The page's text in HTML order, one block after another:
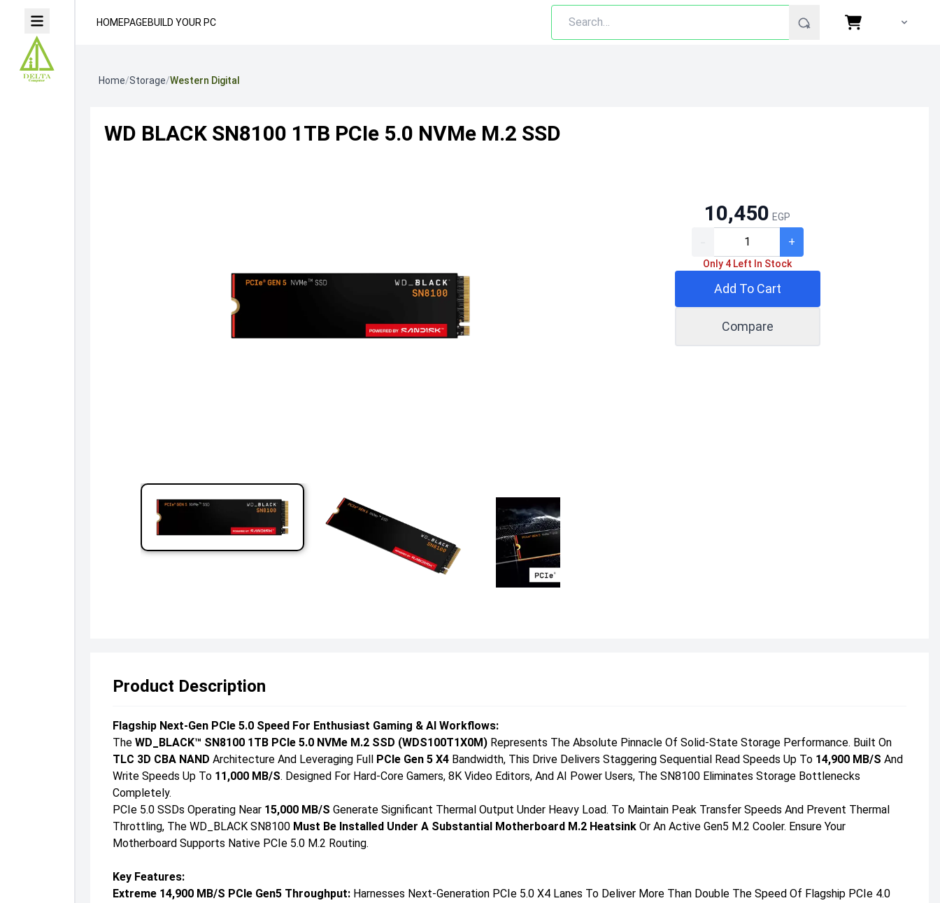
HOMEPAGEBUILD YOUR PC
Home/Storage/Western Digital
WD BLACK SN8100 1TB PCIe 5.0 NVMe M.2 SSD
10,450 EGP
+
Only 4 Left In Stock
Add To Cart
Compare
Product Description
Flagship Next-Gen PCIe 5.0 Speed For Enthusiast Gaming & AI Workflows:
The WD_BLACK™ SN8100 1TB PCIe 5.0 NVMe M.2 SSD (WDS100T1X0M)Represents The Absolute Pinnacle Of Solid-State Storage Performance. Built On
TLC 3D CBA NAND Architecture And Leveraging Full PCIe Gen 5 X4Bandwidth, This Drive Delivers Staggering Sequential Read Speeds Up To 14,900 MB/s And
Write Speeds Up To 11,000 MB/s. Designed For Hard-Core Gamers, 8K Video Editors, And AI Power Users, The SN8100 Eliminates Storage Bottlenecks
Completely.
PCIe 5.0 SSDs Operating Near 15,000 MB/s Generate Significant Thermal Output Under Heavy Load. To Maintain Peak Transfer Speeds And Prevent Thermal
Throttling, The WD_BLACK SN8100 Must Be Installed Under A Substantial Motherboard M.2 HeatsinkOr An Active Gen5 M.2 Cooler. Ensure Your
Motherboard Supports Native PCIe 5.0 M.2 Routing.
Key Features:
Extreme 14,900 MB/s PCIe Gen5 Throughput:Harnesses Next-Generation PCIe 5.0 X4 Lanes To Deliver More Than Double The Speed Of Flagship PCIe 4.0